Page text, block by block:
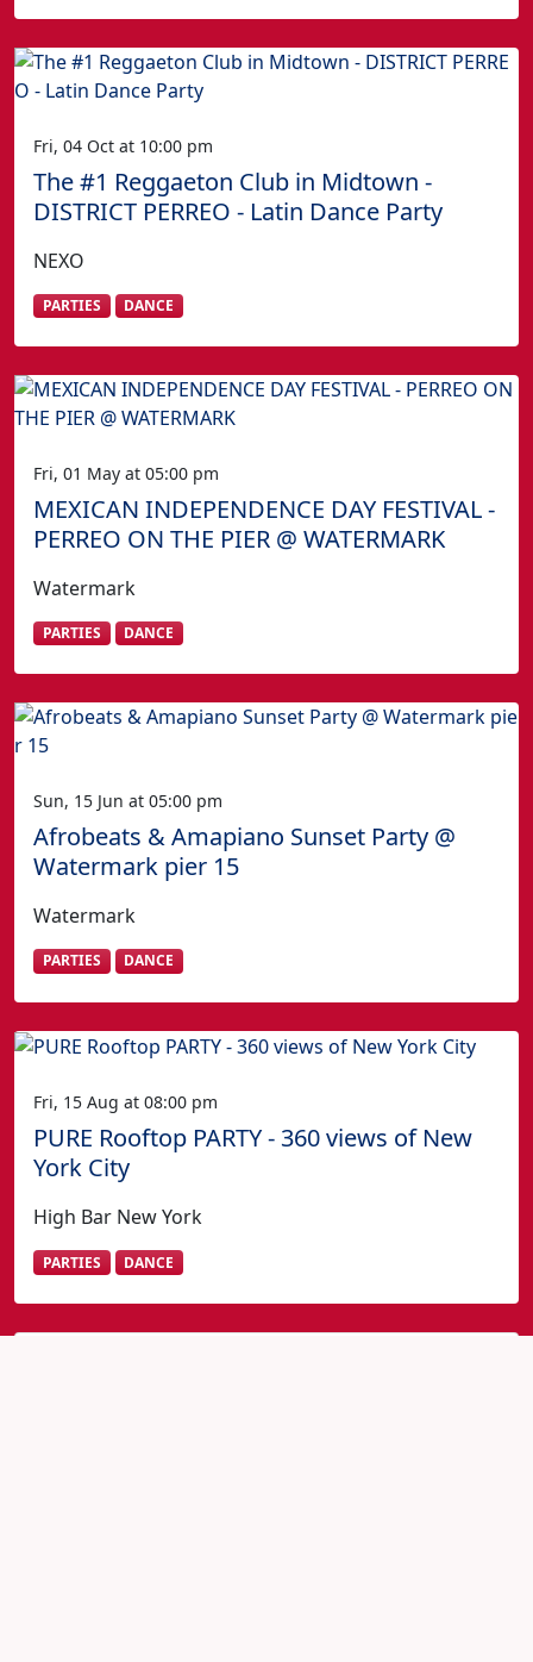
Fri, 04 Oct at 10:00 pm
The #1 Reggaeton Club in Midtown -
DISTRICT PERREO - Latin Dance Party
NEXO
PARTIES DANCE
Fri, 01 May at 05:00 pm
MEXICAN INDEPENDENCE DAY FESTIVAL -
PERREO ON THE PIER @ WATERMARK
Watermark
PARTIES DANCE
Sun, 15 Jun at 05:00 pm
Afrobeats & Amapiano Sunset Party @
Watermark pier 15
Watermark
PARTIES DANCE
Fri, 15 Aug at 08:00 pm
PURE Rooftop PARTY - 360 views of New
York City
High Bar New York
PARTIES DANCE